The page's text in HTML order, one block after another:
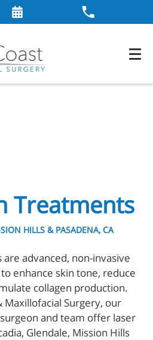
Treatments
HILLS & PASADENA, CA
advanced, non-invasive
enhance skin tone, reduce
collagen production.
Maxillofacial Surgery, our
and team offer laser
Glendale, Mission Hills